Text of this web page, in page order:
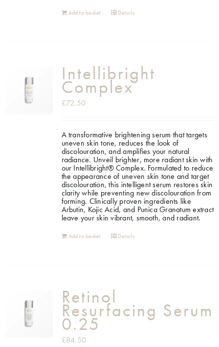
Add to basket Details
Intellibright
Complex
£72.50
A transformative brightening serum that targets
uneven skin tone, reduces the look of
discolouration, and amplifies your natural
radiance. Unveil brighter, more radiant skin with
our Intellibright® Complex. Formulated to reduce
the appearance of uneven skin tone and target
discolouration, this intelligent serum restores skin
clarity while preventing new discolouration from
forming. Clinically proven ingredients like
Arbutin, Kojic Acid, and Punica Granatum extract
leave your skin vibrant, smooth, and radiant.
Add to basket Details
Retinol
Resurfacing Serum
0.25
£84.50